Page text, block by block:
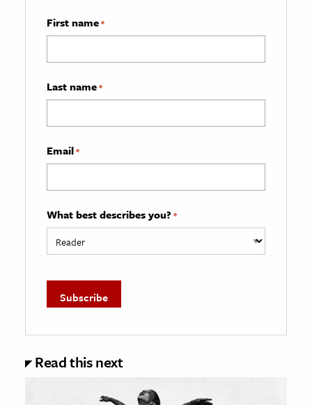
First name*
Last name*
Email*
What best describes you? *
Read this next